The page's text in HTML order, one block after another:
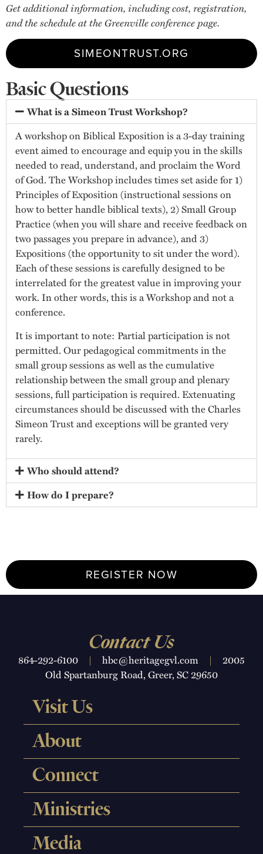
Get additional information, including cost, registration,
and the schedule at the Greenville conference page.
SIMEONTRUST.ORG
Basic Questions
What is a Simeon Trust Workshop?
A workshop on Biblical Exposition is a 3-day training
event aimed to encourage and equip you in the skills
needed to read, understand, and proclaim the Word
of God. The Workshop includes times set aside for 1)
Principles of Exposition (instructional sessions on
how to better handle biblical texts), 2) Small Group
Practice (when you will share and receive feedback on
two passages you prepare in advance), and 3)
Expositions (the opportunity to sit under the word).
Each of these sessions is carefully designed to be
interrelated for the greatest value in improving your
work. In other words, this is a Workshop and not a
conference.
It is important to note: Partial participation is not
permitted. Our pedagogical commitments in the
small group sessions as well as the cumulative
relationship between the small group and plenary
sessions, full participation is required. Extenuating
circumstances should be discussed with the Charles
Simeon Trust and exceptions will be granted very
rarely.
Who should attend?
How do I prepare?
REGISTER NOW
Contact Us
864-292-6100 | hbc@heritagegvl.com |
2005
Old Spartanburg Road, Greer, SC 29650
Visit Us
About
Connect
Ministries
Media